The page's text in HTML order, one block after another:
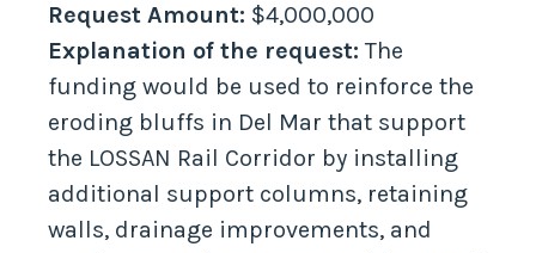
Request Amount: $4,000,000
Explanation of the request: The
funding would be used to reinforce the
eroding bluffs in Del Mar that support
the LOSSAN Rail Corridor by installing
additional support columns, retaining
walls, drainage improvements, and